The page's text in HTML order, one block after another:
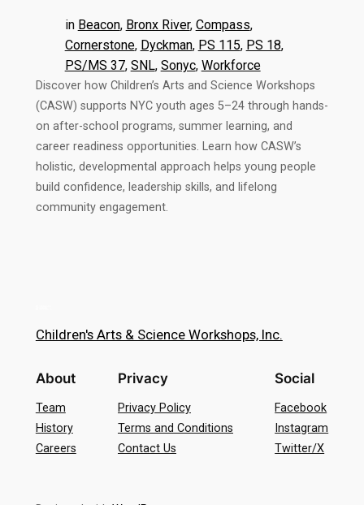
in Beacon, Bronx River, Compass,
Cornerstone, Dyckman, PS 115, PS 18,
PS/MS 37, SNL, Sonyc, Workforce
Discover how Children’s Arts and Science Workshops
(CASW) supports NYC youth ages 5–24 through hands-
on after-school programs, summer learning, and
career readiness opportunities. Learn how CASW’s
holistic, developmental approach helps young people
build confidence, leadership skills, and lifelong
community engagement.
Children's Arts & Science Workshops, Inc.
About
Team
History
Careers
Privacy
Privacy Policy
Terms and Conditions
Contact Us
Social
Facebook
Instagram
Twitter/X